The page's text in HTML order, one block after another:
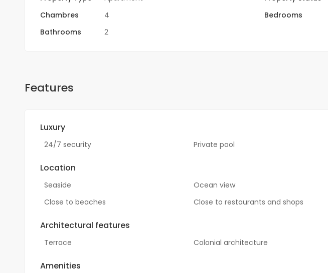
Chambres
4 Bedrooms
Bathrooms
2
Features
Luxury
24/7 security Private pool
Location
Seaside Ocean view
Close to beaches
Close to restaurants and shops
Architectural features
Terrace Colonial architecture
Amenities